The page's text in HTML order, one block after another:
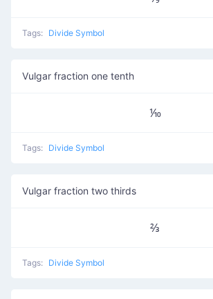
Tags: Divide Symbol
Vulgar fraction one tenth
⅒
Tags: Divide Symbol
Vulgar fraction two thirds
⅔
Tags: Divide Symbol